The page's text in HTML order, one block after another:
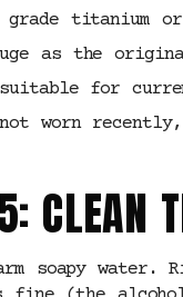
grade titanium
as the
suitable for
worn
CLEAN
soapy